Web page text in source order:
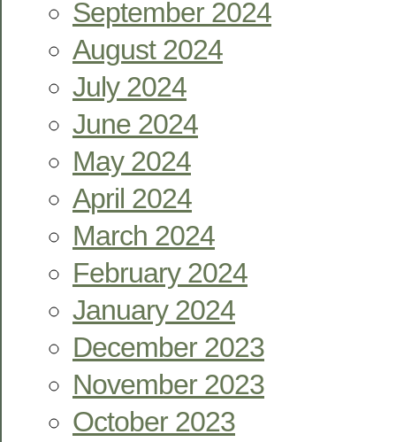
September 2024
August 2024
July 2024
June 2024
May 2024
April 2024
March 2024
February 2024
January 2024
December 2023
November 2023
October 2023